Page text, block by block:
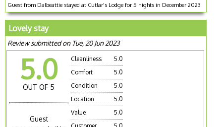
Guest from Dalbeattie stayed at Cutlar's Lodge for 5 nights in December 2023
Lovely stay
Review submitted on Tue, 20 Jun 2023
5.0
OUT OF 5
Guest
Cleanliness
5.0
Comfort
5.0
Condition
5.0
Location
5.0
Value
5.0